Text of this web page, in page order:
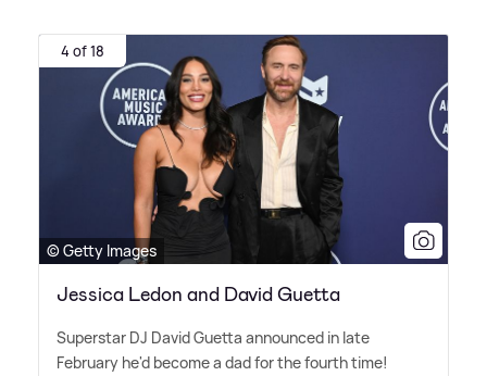
4 of 18
© Getty Images
Jessica Ledon and David Guetta
Superstar DJ David Guetta announced in late
February he'd become a dad for the fourth time!